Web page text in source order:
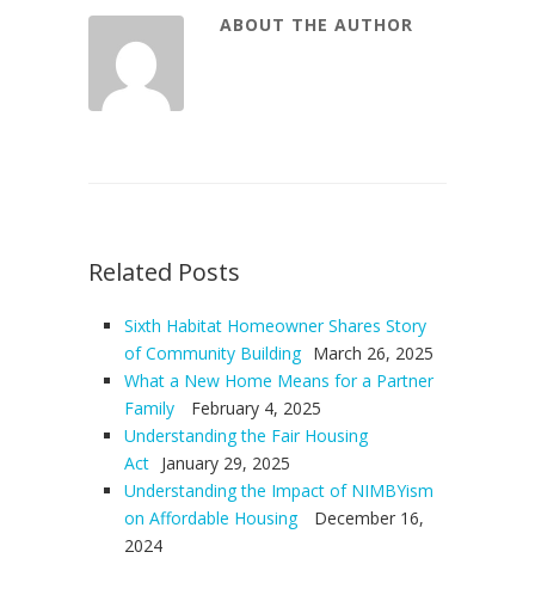
ABOUT THE AUTHOR
Related Posts
Sixth Habitat Homeowner Shares Story
of Community Building March 26, 2025
What a New Home Means for a Partner
Family
February 4, 2025
Understanding the Fair Housing
Act January 29, 2025
Understanding the Impact of NIMBYism
on Affordable Housing
December 16,
2024